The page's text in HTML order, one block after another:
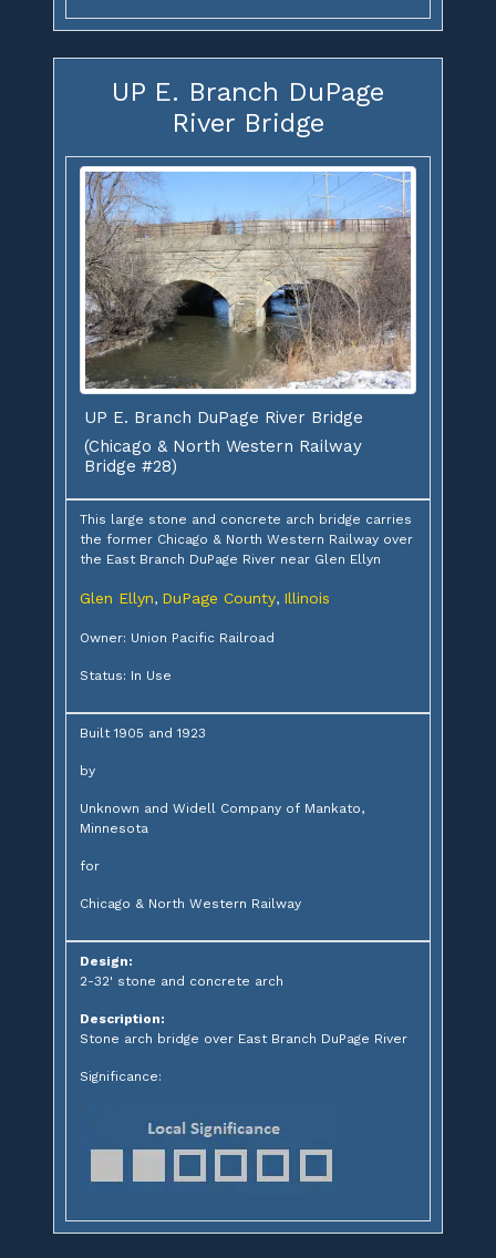
UP E. Branch DuPage
River Bridge
UP E. Branch DuPage River Bridge
(Chicago & North Western Railway
Bridge #28)
This large stone and concrete arch bridge carries
the former Chicago & North Western Railway over
the East Branch DuPage River near Glen Ellyn
Glen Ellyn, DuPage County, Illinois
Owner: Union Pacific Railroad
Status: In Use
Built 1905 and 1923
by
Unknown and Widell Company of Mankato,
Minnesota
for
Chicago & North Western Railway
Design:
2-32' stone and concrete arch
Description:
Stone arch bridge over East Branch DuPage River
Significance: